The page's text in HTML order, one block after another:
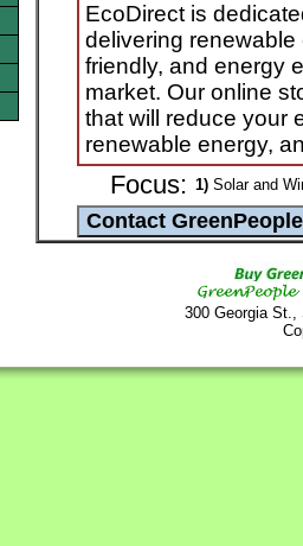
EcoDirect is
delivering
friendly, and energy
market. Our online
that will reduce your
renewable energy,
Focus: 1) Solar and
300 Georgia